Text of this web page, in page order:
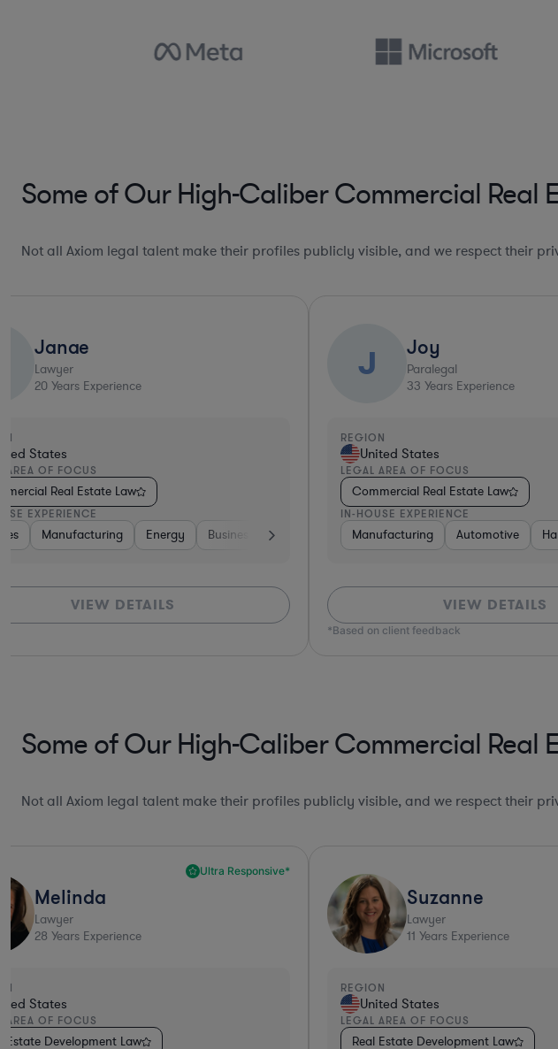
Some of Our High-Caliber Commercial Real
Not all Axiom legal talent make their profiles publicly visible, and we respect their
Materials Education
Transportation Diversified Financial Services Materials Retail Software
Business Services Retail Venture Capital & Private Equity Insurance Non-Profit
Electronics, & Semiconductors
Janae
Lawyer
20Years Experience
States
AREA OF FOCUS
Real Estate Law
EXPERIENCE
Manufacturing Energy Business Services Transportation Utilities
VIEW DETAILS
J Joy
Paralegal
33 Years Experience
REGION
United States
LEGAL AREA OF FOCUS
Commercial Real Estate Law
IN-HOUSE EXPERIENCE
Manufacturing Automotive
VIEW DETAILS
*Based on client feedback
Some of Our High-Caliber Commercial Real
Not all Axiom legal talent make their profiles publicly visible, and we respect their
Ultra Responsive*
Melinda
Lawyer
28 Years Experience
States
AREA OF FOCUS
Estate Development Law
Suzanne
Lawyer
11 Years Experience
REGION
United States
LEGAL AREA OF FOCUS
Real Estate Development Law